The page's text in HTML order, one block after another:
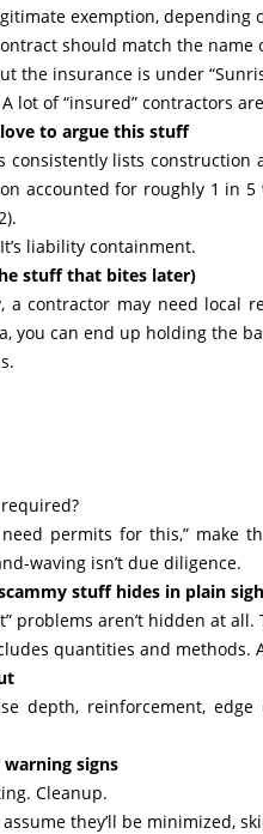
exemption, depending
should match the name
the insurance is under
lot of “insured” contractors
to argue this stuff
consistently lists
accounted for roughly 1 in 5
liability containment.
stuff that bites later)
a contractor may need local
you can end up holding the
permits for this,” make
waving isn’t due diligence.
stuff hides in plain
problems aren’t hidden at
quantities and methods.
depth, reinforcement,
signs
Cleanup.
they’ll be minimized,